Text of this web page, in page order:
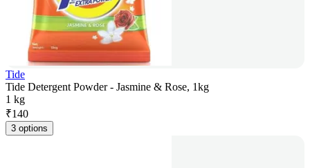
Tide
Tide Detergent Powder - Jasmine & Rose, 1kg
1 kg
₹140
3 options